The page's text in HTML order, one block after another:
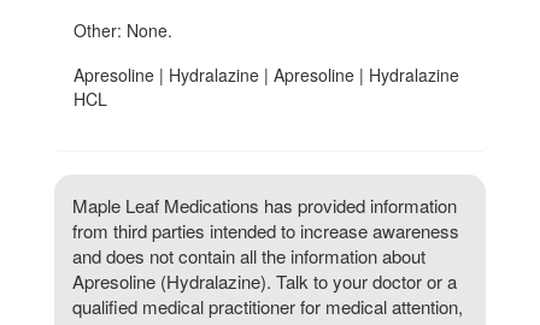
Other: None.
Apresoline | Hydralazine | Apresoline | Hydralazine
HCL
Maple Leaf Medications has provided information
from third parties intended to increase awareness
and does not contain all the information about
Apresoline (Hydralazine). Talk to your doctor or a
qualified medical practitioner for medical attention,